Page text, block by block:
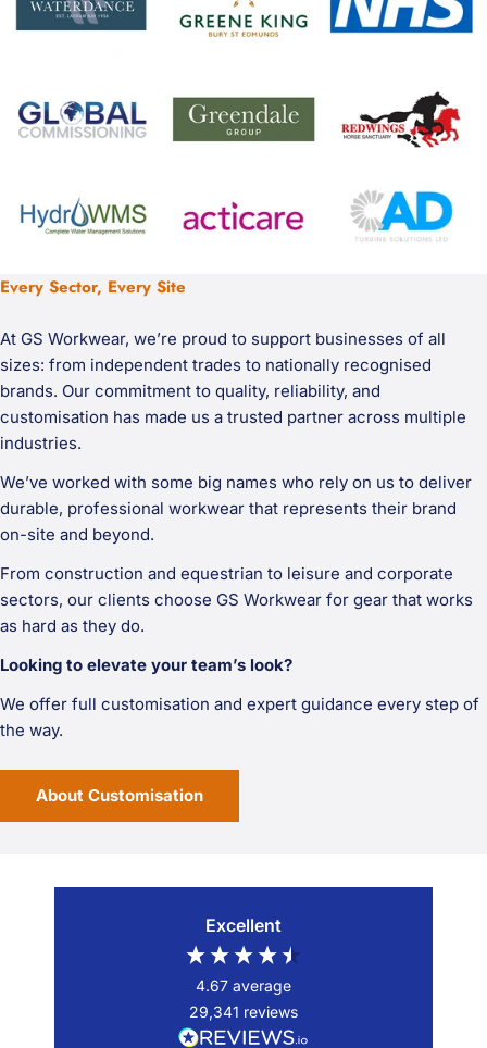
Every Sector, Every Site
At GS Workwear, we’re proud to support businesses of all
sizes: from independent trades to nationally recognised
brands. Our commitment to quality, reliability, and
customisation has made us a trusted partner across multiple
industries.
We’ve worked with some big names who rely on us to deliver
durable, professional workwear that represents their brand
on-site and beyond.
From construction and equestrian to leisure and corporate
sectors, our clients choose GS Workwear for gear that works
as hard as they do.
Looking to elevate your team’s look?
We offer full customisation and expert guidance every step of
the way.
About Customisation
Excellent
4.67 average
29,341 reviews